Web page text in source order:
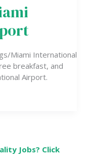
Miami International
breakfast, and
Airport.
Jobs? Click